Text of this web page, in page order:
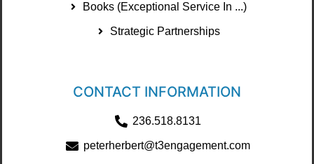
Books (Exceptional Service In ...)
Strategic Partnerships
CONTACT INFORMATION
236.518.8131
peterherbert@t3engagement.com